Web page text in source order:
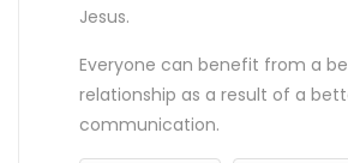
Jesus.
Everyone can benefit from a
relationship as a result of a
communication.